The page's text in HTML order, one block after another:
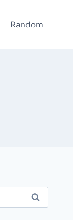
Random